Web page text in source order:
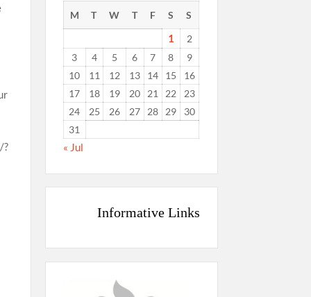
?
M T W T F S S
1
2
3
4 5 6 7 8
9
10
11 12 13 14 15
16
17
18 19 20 21 22
23
24
25 26 27 28 29
30
31
« Jul
Informative Links